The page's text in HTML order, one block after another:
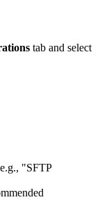
tab and select
"SFTP